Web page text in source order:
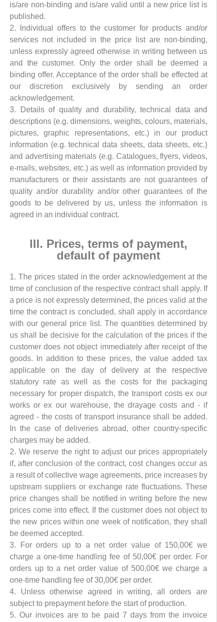
is/are non-binding and is/are valid until a new price list is
published.
2. Individual offers to the customer for products and/or
services not included in the price list are non-binding,
unless expressly agreed otherwise in writing between us
and the customer. Only the order shall be deemed a
binding offer. Acceptance of the order shall be effected at
our discretion exclusively by sending an order
acknowledgement.
3. Details of quality and durability, technical data and
descriptions (e.g. dimensions, weights, colours, materials,
pictures, graphic representations, etc.) in our product
information (e.g. technical data sheets, data sheets, etc.)
and advertising materials (e.g. Catalogues, flyers, videos,
e-mails, websites, etc.) as well as information provided by
manufacturers or their assistants are not guarantees of
quality and/or durability and/or other guarantees of the
goods to be delivered by us, unless the information is
agreed in an individual contract.
III. Prices, terms of payment,
default of payment
1. The prices stated in the order acknowledgement at the
time of conclusion of the respective contract shall apply. If
a price is not expressly determined, the prices valid at the
time the contract is concluded, shall apply in accordance
with our general price list. The quantities determined by
us shall be decisive for the calculation of the prices if the
customer does not object immediately after receipt of the
goods. In addition to these prices, the value added tax
applicable on the day of delivery at the respective
statutory rate as well as the costs for the packaging
necessary for proper dispatch, the transport costs ex our
works or ex our warehouse, the drayage costs and - if
agreed - the costs of transport insurance shall be added.
In the case of deliveries abroad, other country-specific
charges may be added.
2. We reserve the right to adjust our prices appropriately
if, after conclusion of the contract, cost changes occur as
a result of collective wage agreements, price increases by
upstream suppliers or exchange rate fluctuations. These
price changes shall be notified in writing before the new
prices come into effect. If the customer does not object to
the new prices within one week of notification, they shall
be deemed accepted.
3. For orders up to a net order value of 150,00€ we
charge a one-time handling fee of 50,00€ per order. For
orders up to a net order value of 500,00€ we charge a
one-time handling fee of 30,00€ per order.
4. Unless otherwise agreed in writing, all orders are
subject to prepayment before the start of production.
5. Our invoices are to be paid 7 days from the invoice